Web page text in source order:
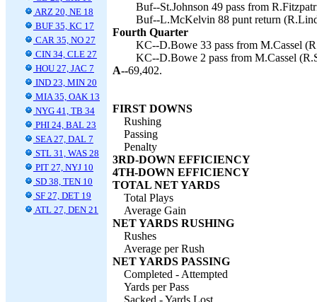
ARZ 20, NE 18
BUF 35, KC 17
CAR 35, NO 27
CIN 34, CLE 27
HOU 27, JAC 7
IND 23, MIN 20
MIA 35, OAK 13
NYG 41, TB 34
PHI 24, BAL 23
SEA 27, DAL 7
STL 31, WAS 28
PIT 27, NYJ 10
SD 38, TEN 10
SF 27, DET 19
ATL 27, DEN 21
Buf--St.Johnson 49 pass from
Buf--L.McKelvin 88 punt return
Fourth Quarter
KC--D.Bowe 33 pass from M.Cassel
KC--D.Bowe 2 pass from M.Cassel
A--69,402.
FIRST DOWNS
Rushing
Passing
Penalty
3RD-DOWN EFFICIENCY
4TH-DOWN EFFICIENCY
TOTAL NET YARDS
Total Plays
Average Gain
NET YARDS RUSHING
Rushes
Average per Rush
NET YARDS PASSING
Completed - Attempted
Yards per Pass
Sacked - Yards Lost